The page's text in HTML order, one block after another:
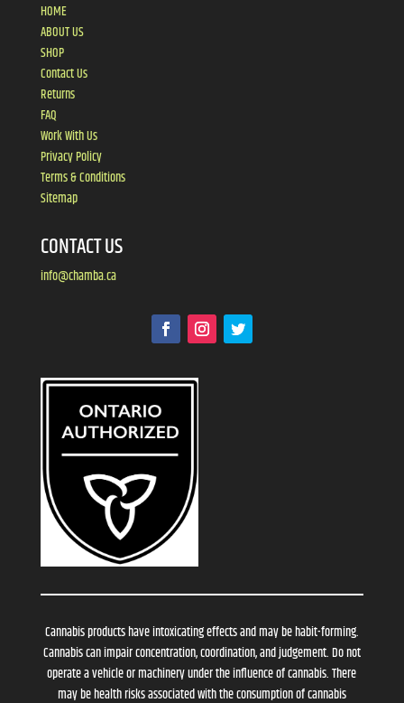
HOME
ABOUT US
SHOP
Contact Us
Returns
FAQ
Work With Us
Privacy Policy
Terms & Conditions
Sitemap
CONTACT US
info@chamba.ca
Cannabis products have intoxicating effects and may be habit-forming.
Cannabis can impair concentration, coordination, and judgement. Do not
operate a vehicle or machinery under the influence of cannabis. There
may be health risks associated with the consumption of cannabis